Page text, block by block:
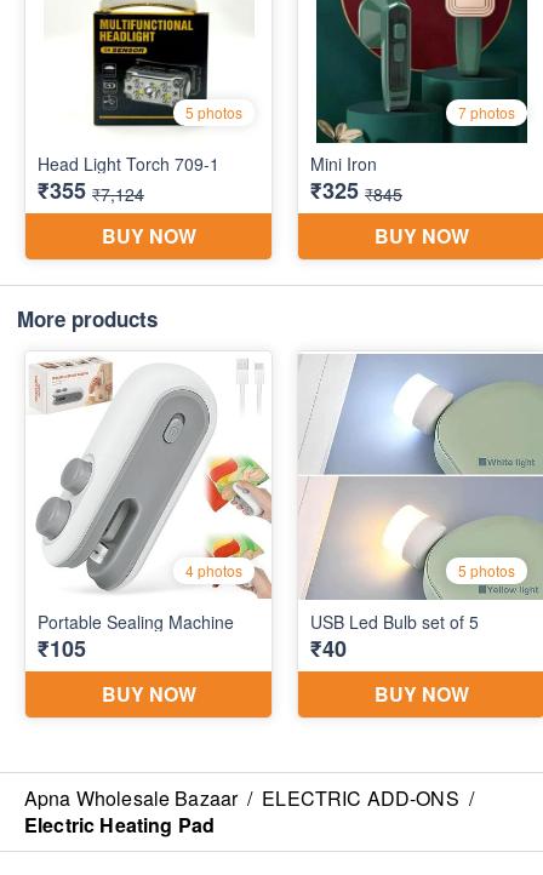
More products
Apna Wholesale Bazaar / ELECTRIC ADD-ONS /
Electric Heating Pad